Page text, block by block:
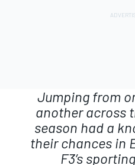
Jumping from
another across
season had a
their chances in
F3’s